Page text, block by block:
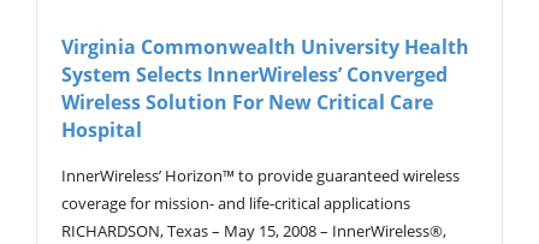
Virginia Commonwealth University Health
System Selects InnerWireless’ Converged
Wireless Solution For New Critical Care
Hospital
InnerWireless’ Horizon™ to provide guaranteed wireless
coverage for mission- and life-critical applications
RICHARDSON, Texas – May 15, 2008 – InnerWireless®,